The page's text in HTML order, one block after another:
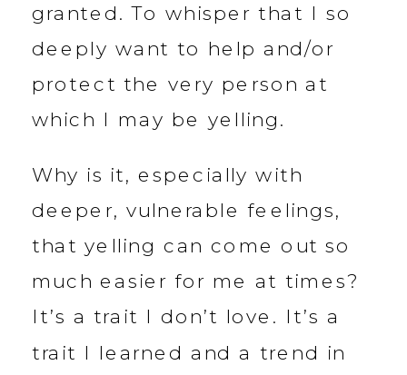
granted. To whisper that I so
deeply want to help and/or
protect the very person at
which I may be yelling.
Why is it, especially with
deeper, vulnerable feelings,
that yelling can come out so
much easier for me at times?
It’s a trait I don’t love. It’s a
trait I learned and a trend in